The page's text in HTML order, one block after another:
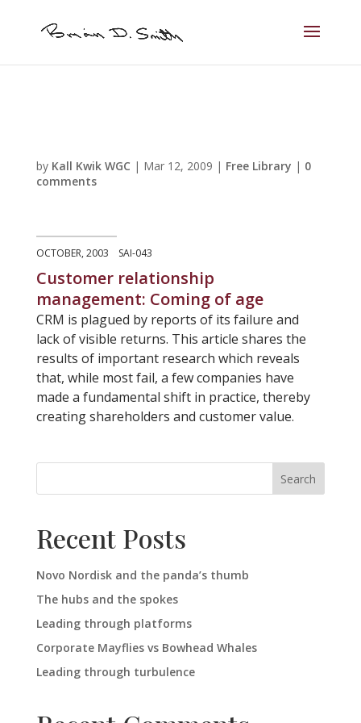
by Kall Kwik WGC | Mar 12, 2009 | Free Library | 0
comments
OCTOBER, 2003 SAI-043
Customer relationship
management: Coming of age
CRM is plagued by reports of its failure and
lack of visible returns. This article shares the
results of important research which reveals
that, while most fail, a few companies have
made a fundamental shift in practice, thereby
creating shareholders and customer value.
Search
Recent Posts
Novo Nordisk and the panda’s thumb
The hubs and the spokes
Leading through platforms
Corporate Mayflies vs Bowhead Whales
Leading through turbulence